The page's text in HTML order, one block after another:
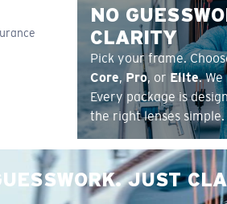
NO
CLARITY
Pick your frame.
Core,Pro, or Elite.
Every package is
the right lenses simple.
JUST